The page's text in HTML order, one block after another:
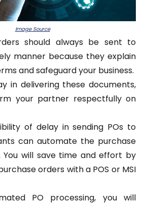
Image Source
should always be sent to
manner because they explain
and safeguard your business.
in delivering these documents,
your partner respectfully on
of delay in sending POs to
can automate the purchase
You will save time and effort by
orders with a POS or MSI
PO processing, you will